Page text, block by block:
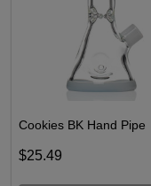
Cookies BK Hand Pipe
$25.49